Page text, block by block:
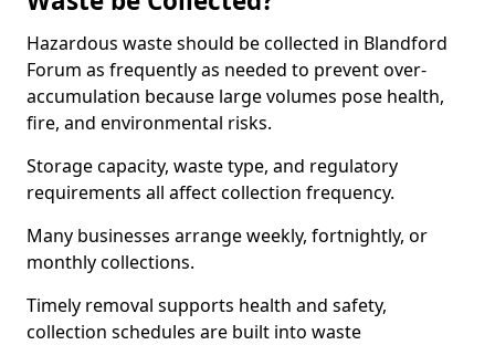
Hazardous waste should be collected in Blandford
Forum as frequently as needed to prevent over-
accumulation because large volumes pose health,
fire, and environmental risks.
Storage capacity, waste type, and regulatory
requirements all affect collection frequency.
Many businesses arrange weekly, fortnightly, or
monthly collections.
Timely removal supports health and safety,
collection schedules are built into waste